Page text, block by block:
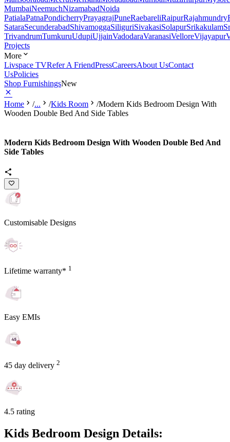
MumbaiNeemuchNizamabadNoida
PatialaPatnaPondicherryPrayagrajPuneRaebareliRaipurRajahmundry
SataraSecunderabadShivamoggaSiliguriSivakasiSolapurSrikakulam
TrivandrumTumkuruUdupiUjjainVadodaraVaranasiVelloreVijayapur
Projects
More
Livspace TVRefer A FriendPressCareersAbout UsContact
UsPolicies
Shop FurnishingsNew
Home /... /Kids Room /Modern Kids Bedroom Design With
Wooden Double Bed And Side Tables
Modern Kids Bedroom Design With Wooden Double Bed And
Side Tables
Customisable Designs
Lifetime warranty* 1
Easy EMIs
45 day delivery 2
4.5 rating
Kids Bedroom Design Details: